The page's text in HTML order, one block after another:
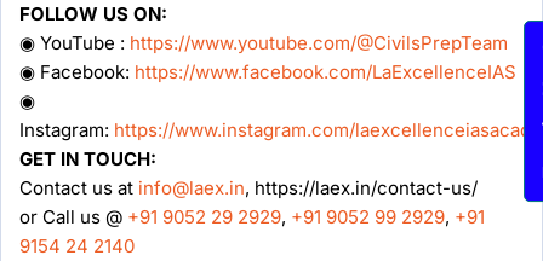
FOLLOW US ON:
◉ YouTube : https://www.youtube.com/@CivilsPrepTeam
◉ Facebook: https://www.facebook.com/LaExcellenceIAS
◉
Instagram: https://www.instagram.com/
GET IN TOUCH:
Contact us at info@laex.in, https://laex.in/contact-us/
or Call us @ +91 9052 29 2929, +91 9052 99 2929, +91
9154 24 2140